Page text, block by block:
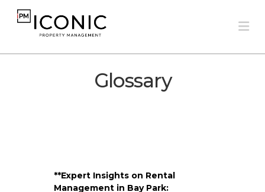
Glossary
**Expert Insights on Rental
Management in Bay Park: